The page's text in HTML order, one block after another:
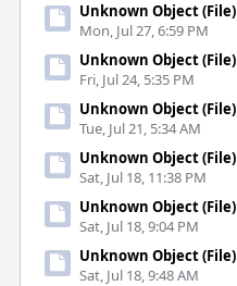
Unknown Object (File)
Mon, Jul 27, 6:59 PM
Unknown Object (File)
Fri, Jul 24, 5:35 PM
Unknown Object (File)
Tue, Jul 21, 5:34 AM
Unknown Object (File)
Sat, Jul 18, 11:38 PM
Unknown Object (File)
Sat, Jul 18, 9:04 PM
Unknown Object (File)
Sat, Jul 18, 9:48 AM